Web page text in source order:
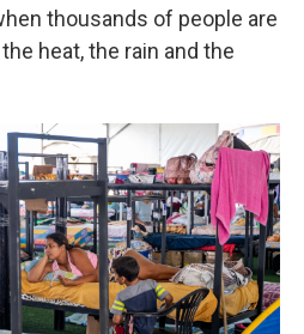
thousands of people are
heat, the rain and the